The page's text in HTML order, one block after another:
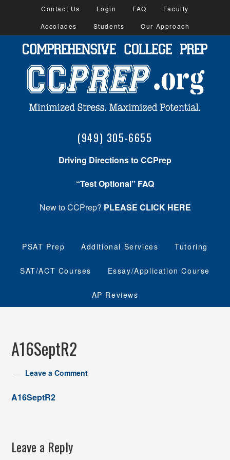
Contact Us Login FAQ
Faculty
Accolades
Students Our Approach
(949) 305-6655
Driving Directions to CCPrep
“Test Optional” FAQ
New to CCPrep? PLEASE CLICK HERE
PSAT Prep Additional Services Tutoring
SAT/ACT Courses Essay/Application Course
AP Reviews
A16SeptR2
Leave a Comment
A16SeptR2
Leave a Reply